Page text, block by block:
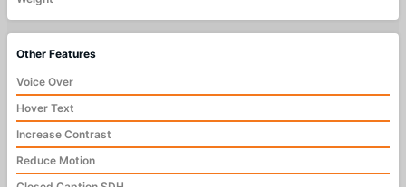
Other Features
Voice Over
Hover Text
Increase Contrast
Reduce Motion